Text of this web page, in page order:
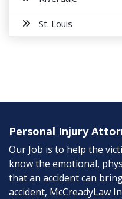
St. Louis
Personal Injury
Our Job is to help the
know the emotional,
that an accident can
accident, McCreadyLaw